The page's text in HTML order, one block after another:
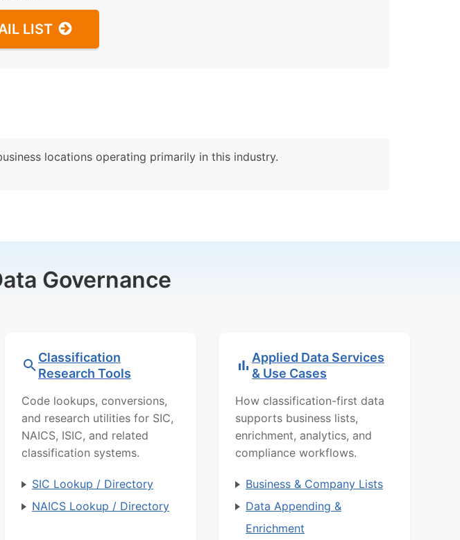
LIST
locations operating primarily in this industry.
Governance
Classification
Research Tools
Code lookups, conversions,
and research utilities for SIC,
NAICS, ISIC, and related
classification systems.
SIC Lookup / Directory
NAICS Lookup / Directory
Applied Data Services
& Use Cases
How classification-first data
supports business lists,
enrichment, analytics, and
compliance workflows.
Business & Company Lists
Data Appending &
Enrichment